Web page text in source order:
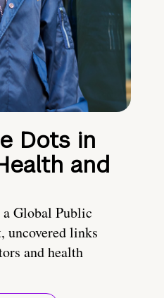
Dots in
and
Global Public
uncovered links
and health